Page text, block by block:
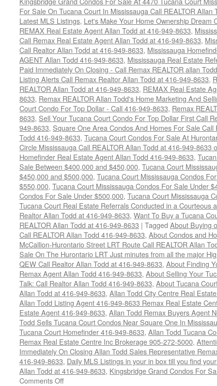
For Sale On Tucana Court In Mississauga Call REALTOR
Latest MLS Listings, Let's Make Your Home Ownership Dream
REMAX Real Estate Agent Allan Todd at 416-949-8633,
Call Remax Real Estate Agent Allan Todd at 416-949-8633,
Call Realtor Allan Todd at 416-949-8633, Mississauga
AGENT Allan Todd 416-949-8633, Mississauga Real Estate
Paid Immediately On Closing - Call Remax REALTOR allan
Listing Alerts Call Remax Realtor Allan Todd at 416-949-8633,
REALTOR Allan Todd at 416-949-8633, REMAX Real Estate
8633, Remax REALTOR Allan Todd's Home Marketing And
Court Condo For Top Dollar - Call 416-949-8633, Remax
8633, Sell Your Tucana Court Condo For Top Dollar First Call
949-8633, Square One Area Condos And Homes For Sale
Todd 416-949-8633, Tucana Court Condos For Sale At
Circle Mississauga Call REALTOR Allan Todd at 416-949-8633
Homefinder Real Estate Agent Allan Todd 416-949-8633,
Sale Between $400,000 and $450,000, Tucana Court
$450,000 and $500,000, Tucana Court Mississauga Condos
$550,000, Tucana Court Mississauga Condos For Sale Under
Condos For Sale Under $500,000, Tucana Court Mississauga
Tucana Court Real Estate Referrals Conducted in a Courteous
Realtor Allan Todd at 416-949-8633, Want To Buy a Tucana
REALTOR Allan Todd at 416-949-8633 | Tagged About Buying
Call REALTOR Allan Todd 416-949-8633, About Condos and
McCallion-Hurontario Street LRT Route Call REALTOR Allan
Sale On The Hurontario LRT Just minutes from all the major
QEW Call Realtor Allan Todd at 416-949-8633, About Finding
Remax Agent Allan Todd 416-949-8633, About Selling Your
Talk: Call Realtor Allan Todd 416-949-8633, About Tucana
Allan Todd at 416-949-8633, Allan Todd City Centre Real
Allan Todd Listing Agent 416-949-8633 Remax Real Estate
Estate Agent 416-949-8633, Allan Todd Remax Buyers Agent
Todd Sells Tucana Court Condos Near Square One In
Tucana Court Homefinder 416-949-8633, Allan Todd Tucana
Remax Real Estate Centre Inc Brokerage 905-272-5000,
Immediately On Closing Allan Todd Sales Representative
416-949-8633, Daily MLS Listings in your in box till you find
Allan Todd at 416-949-8633, Kingsbridge Grand Condos For
Comments Offon